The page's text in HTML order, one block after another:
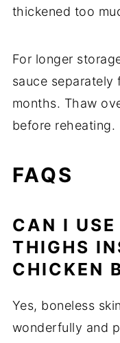
thickened too
For longer
sauce
months. Thaw
before reheating.
FAQS
CAN I
THIGHS
CHICKEN
Yes, boneless
wonderfully and